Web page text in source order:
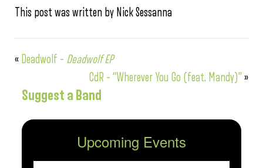
This post was written by Nick Sessanna
« Deadwolf – Deadwolf EP
CdR – “Wherever You Go (feat. Mandy)”»
Suggest a Band
Upcoming Events